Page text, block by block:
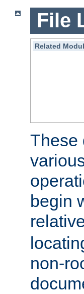
File
Related
These
begin
non-